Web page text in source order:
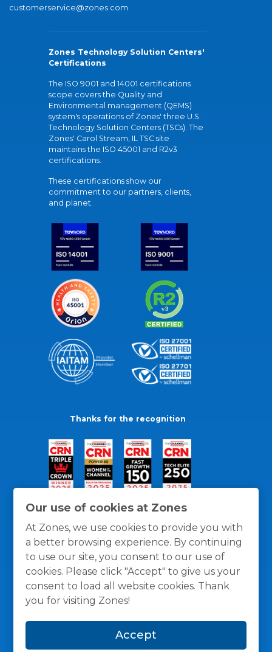
Our use of cookies at Zones
At Zones, we use cookies to provide you with
a better browsing experience. By continuing
to use our site, you consent to our use of
cookies. Please click "Accept" to give us your
consent to load all website cookies. Thank
you for visiting Zones!
Accept
customerservice@zones.com
Zones Technology Solution Centers'
Certifications
The ISO 9001 and 14001 certifications
scope covers the Quality and
Environmental management (QEMS)
system's operations of Zones' three U.S.
Technology Solution Centers (TSCs). The
Zones' Carol Stream, IL TSC site
maintains the ISO 45001 and R2v3
certifications.
These certifications show our
commitment to our partners, clients,
and planet.
Thanks for the recognition